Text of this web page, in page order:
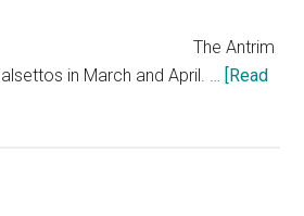
The Antrim
in March and April. … [Read